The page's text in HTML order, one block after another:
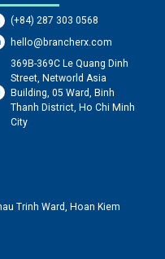
(+84) 287 303 0568
hello@brancherx.com
369B-369C Le Quang Dinh
Street, Networld Asia
Building, 05 Ward, Binh
Thanh District, Ho Chi Minh
City
Trinh Ward, Hoan Kiem